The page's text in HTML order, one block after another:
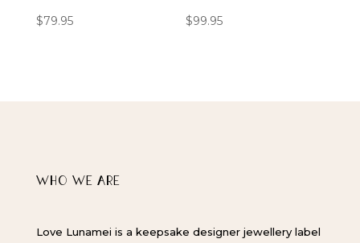
$79.95 $99.95
WHO WE ARE
Love Lunamei is a keepsake designer jewellery label